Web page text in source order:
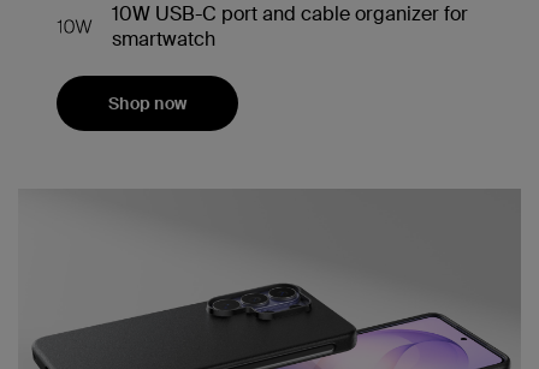
10W USB-C port and cable organizer for
smartwatch
Shop now